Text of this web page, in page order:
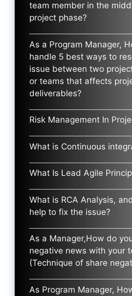
team member in the
project phase?
As a Program Manager,
handle 5 best ways to
issue between two
or teams that affects
deliverables?
Risk Management In
What is Continuous
What Is Lead Agile
What is RCA Analysis,
help to fix the issue?
As a Manager,How do
negative news with your
(Technique of share
As Program Manager,